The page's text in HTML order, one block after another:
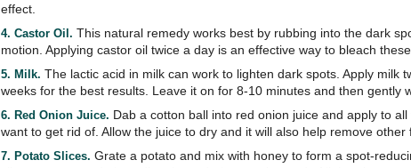
effect.
4. Castor Oil. This natural remedy works best by rubbing into the dark
motion. Applying castor oil twice a day is an effective way to bleach
5. Milk. The lactic acid in milk can work to lighten dark spots. Apply milk
weeks for the best results. Leave it on for 8-10 minutes and then gently
6. Red Onion Juice. Dab a cotton ball into red onion juice and apply to
want to get rid of. Allow the juice to dry and it will also help remove other
7. Potato Slices. Grate a potato and mix with honey to form a spot-